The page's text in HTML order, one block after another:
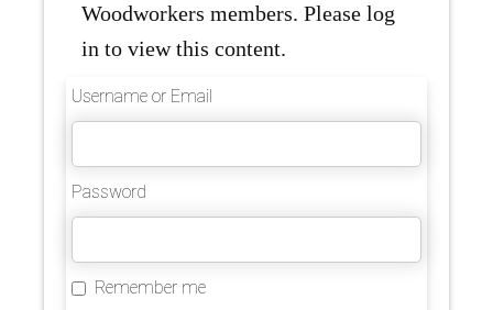
Woodworkers members. Please log
in to view this content.
Username or Email
Password
Remember me